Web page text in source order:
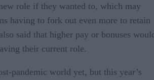
role if they wanted to, which may
having to fork out even more to retain
said that higher pay or bonuses
their current role.
pandemic world yet, but this year’s